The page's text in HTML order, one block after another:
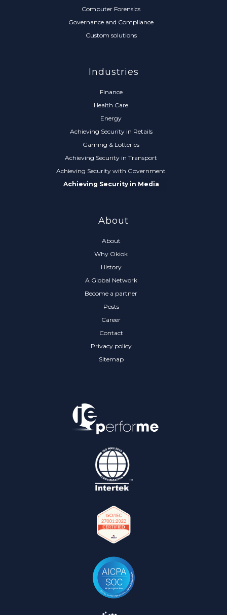
Computer Forensics
Governance and Compliance
Custom solutions
Industries
Finance
Health Care
Energy
Achieving Security in Retails
Gaming & Lotteries
Achieving Security in Transport
Achieving Security with Government
Achieving Security in Media
About
About
Why Okiok
History
A Global Network
Become a partner
Posts
Career
Contact
Privacy policy
Sitemap